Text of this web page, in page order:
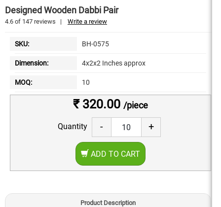
Designed Wooden Dabbi Pair
4.6 of 147 reviews | Write a review
SKU: BH-0575
Dimension: 4x2x2 Inches approx
MOQ: 10
₹ 320.00 /piece
Quantity - +
ADD TO CART
Product Description